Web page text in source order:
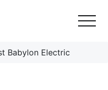
Babylon Electric